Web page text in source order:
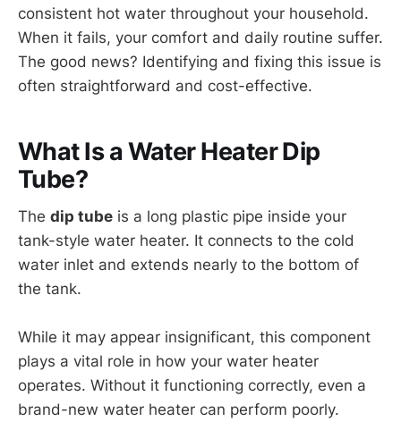
consistent hot water throughout your household.
When it fails, your comfort and daily routine suffer.
The good news? Identifying and fixing this issue is
often straightforward and cost-effective.
What Is a Water Heater Dip
Tube?
The dip tube is a long plastic pipe inside your
tank-style water heater. It connects to the cold
water inlet and extends nearly to the bottom of
the tank.
While it may appear insignificant, this component
plays a vital role in how your water heater
operates. Without it functioning correctly, even a
brand-new water heater can perform poorly.